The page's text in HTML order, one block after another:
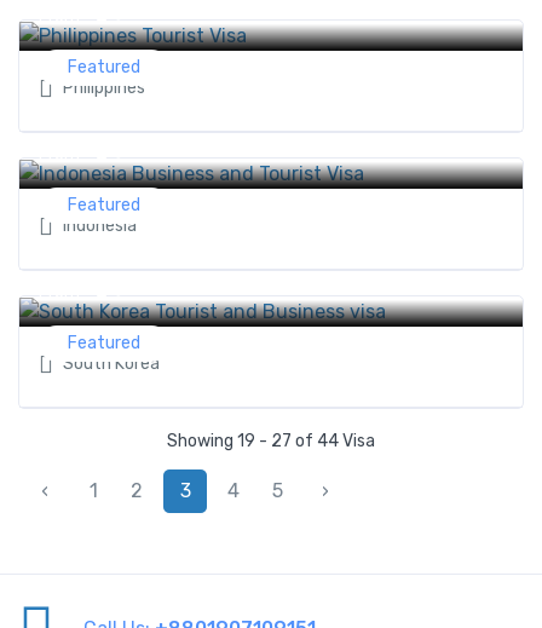
From 0 ৳
Featured
Philippines
From 0 ৳
Featured
Indonesia
From 0 ৳
Featured
South Korea
Showing 19 - 27 of 44 Visa
‹ 1 2 3 4 5 ›